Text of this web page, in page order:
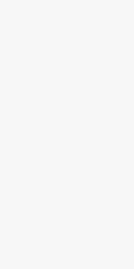
for instalments
The best writing
locale is just two
best is intended
remember each
chipping away at
objective of
reality. With your
involvement,